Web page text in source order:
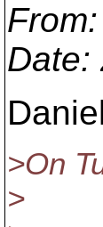
From
Date:
>On
>